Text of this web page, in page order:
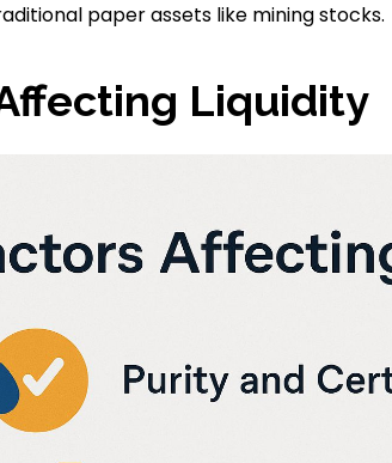
paper assets like mining stocks.
Liquidity